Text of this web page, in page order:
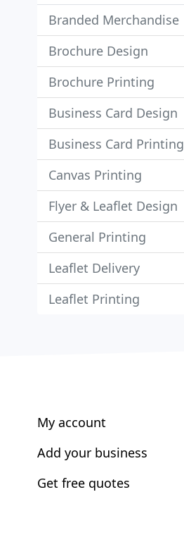
Branded Merchandise
Brochure Design
Brochure Printing
Business Card Design
Business Card Printing
Canvas Printing
Flyer & Leaflet Design
General Printing
Leaflet Delivery
Leaflet Printing
My account
Add your business
Get free quotes